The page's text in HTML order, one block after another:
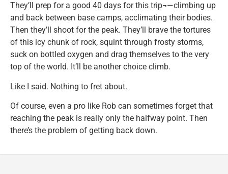
They’ll prep for a good 40 days for this trip¬—climbing up
and back between base camps, acclimating their bodies.
Then they’ll shoot for the peak. They’ll brave the tortures
of this icy chunk of rock, squint through frosty storms,
suck on bottled oxygen and drag themselves to the very
top of the world. It’ll be another choice climb.
Like I said. Nothing to fret about.
Of course, even a pro like Rob can sometimes forget that
reaching the peak is really only the halfway point. Then
there’s the problem of getting back down.